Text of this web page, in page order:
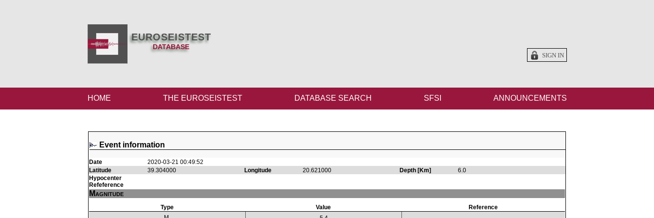
EUROSEISTEST
DATABASE
SIGN IN
HOME THE EUROSEISTEST DATABASE SEARCH SFSI ANNOUNCEMENTS
Event information
Date
2020-03-21 00:49:52
Latitude
39.304000 Longitude 20.621000 Depth [Km]
6.0
Hypocenter
Refeference
Magnitude
Type Value
Reference